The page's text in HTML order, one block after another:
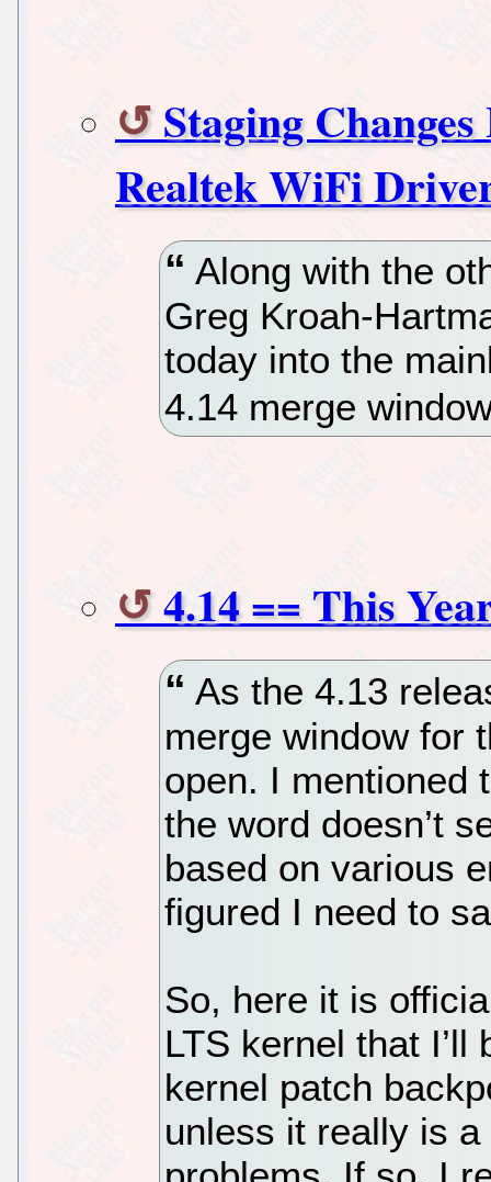
Staging
Realtek WiFi
Along with the
Greg Kroah-
today into the
4.14 merge
4.14 == This
As the 4.13
merge window for
open. I mentioned
the word doesn’t
based on various
figured I need to
So, here it is
LTS kernel that
kernel patch
unless it really is